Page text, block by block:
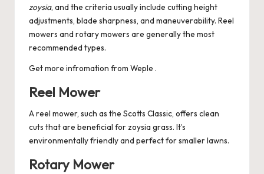
zoysia, and the criteria usually include cutting height
adjustments, blade sharpness, and maneuverability. Reel
mowers and rotary mowers are generally the most
recommended types.
Get more infromation from Weple .
Reel Mower
A reel mower, such as the Scotts Classic, offers clean
cuts that are beneficial for zoysia grass. It’s
environmentally friendly and perfect for smaller lawns.
Rotary Mower